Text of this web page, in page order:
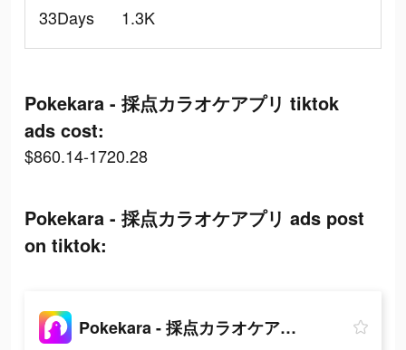
33Days
1.3K
Pokekara - 採点カラオケアプリ tiktok
ads cost:
$860.14-1720.28
Pokekara - 採点カラオケアプリ ads post
on tiktok:
Pokekara - 採点カラオケアプリ